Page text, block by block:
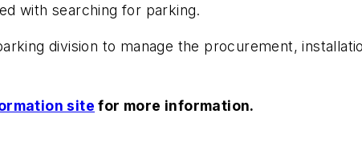
with searching for parking.
division to manage the procurement,
site for more information.